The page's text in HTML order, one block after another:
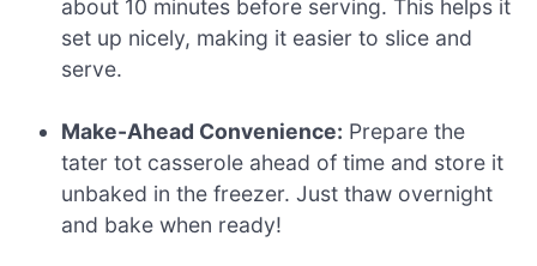
about 10 minutes before serving. This helps it
set up nicely, making it easier to slice and
serve.
Make-Ahead Convenience: Prepare the
tater tot casserole ahead of time and store it
unbaked in the freezer. Just thaw overnight
and bake when ready!